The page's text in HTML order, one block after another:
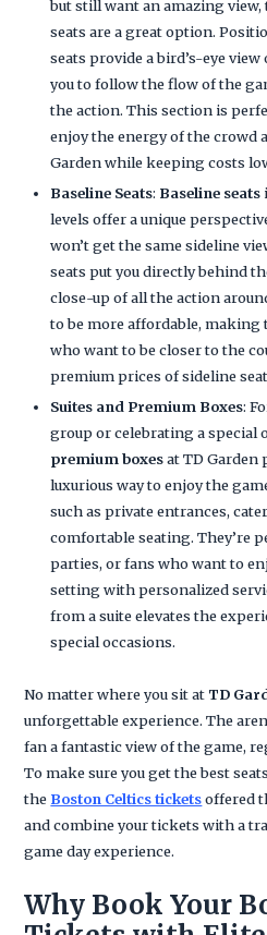
but still want an amazing
seats are a great option.
seats provide a bird’s-eye
you to follow the flow of the
the action. This section is
enjoy the energy of the crowd
Garden while keeping costs
Baseline Seats: Baseline seats
levels offer a unique
won’t get the same sideline
seats put you directly behind
close-up of all the action
to be more affordable,
who want to be closer to the
premium prices of sideline
Suites and Premium Boxes:
group or celebrating a special
premium boxesat TD Garden
luxurious way to enjoy the
such as private entrances,
comfortable seating. They’re
parties, or fans who want to
setting with personalized
from a suite elevates the
special occasions.
No matter where you sit at TD
unforgettable experience. The
fan a fantastic view of the game,
To make sure you get the best
the Boston Celtics ticketsoffered
and combine your tickets with a
game day experience.
Why Book Your